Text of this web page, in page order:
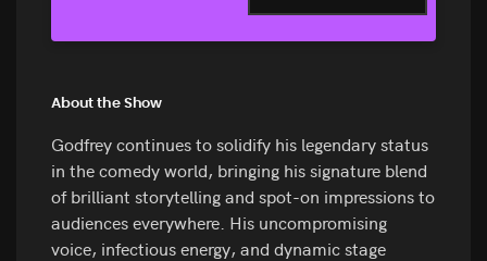
About the Show
Godfrey continues to solidify his legendary status
in the comedy world, bringing his signature blend
of brilliant storytelling and spot-on impressions to
audiences everywhere. His uncompromising
voice, infectious energy, and dynamic stage